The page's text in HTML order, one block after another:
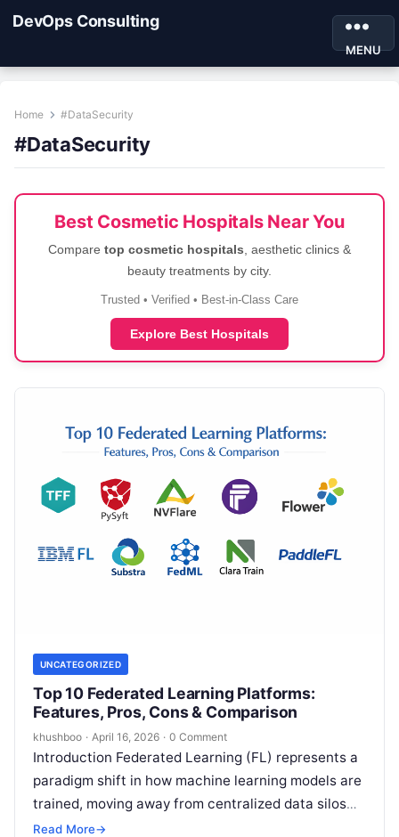
DevOps Consulting
MENU
Home #DataSecurity
#DataSecurity
Best Cosmetic Hospitals Near You
Compare top cosmetic hospitals , aesthetic clinics &
beauty treatments by city.
Trusted • Verified • Best-in-Class Care
Explore Best Hospitals
UNCATEGORIZED
Top 10 Federated Learning Platforms:
Features, Pros, Cons & Comparison
khushboo · April 16, 2026 · 0 Comment
Introduction Federated Learning (FL) represents a
paradigm shift in how machine learning models are
trained, moving away from centralized data silos
toward a distributed approach. In a…
Read More→